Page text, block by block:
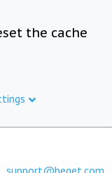
the cache
support@beget.com